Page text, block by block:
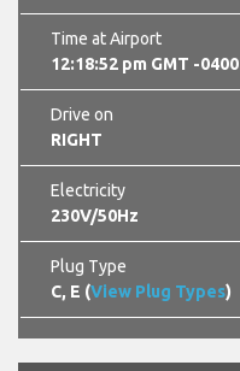
Time at Airport
12:18:53 pm GMT -0400
Drive on
RIGHT
Electricity
230V/50Hz
Plug Type
C, E (View Plug Types)